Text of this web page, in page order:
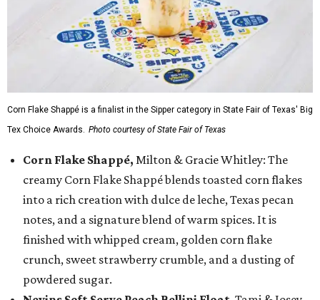
Corn Flake Shappé is a finalist in the Sipper category in State Fair of Texas' Big
Tex Choice Awards. Photo courtesy of State Fair of Texas
Corn Flake Shappé, Milton & Gracie Whitley: The
creamy Corn Flake Shappé blends toasted corn flakes
into a rich creation with dulce de leche, Texas pecan
notes, and a signature blend of warm spices. It is
finished with whipped cream, golden corn flake
crunch, sweet strawberry crumble, and a dusting of
powdered sugar.